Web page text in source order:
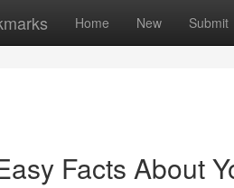
Home New Submit
Facts About